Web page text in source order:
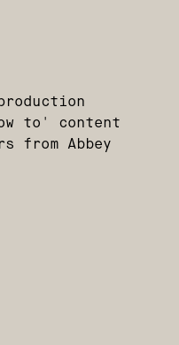
to' content
from Abbey